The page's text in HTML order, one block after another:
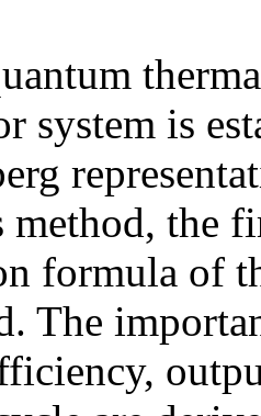
system is
method, the
formula of
The